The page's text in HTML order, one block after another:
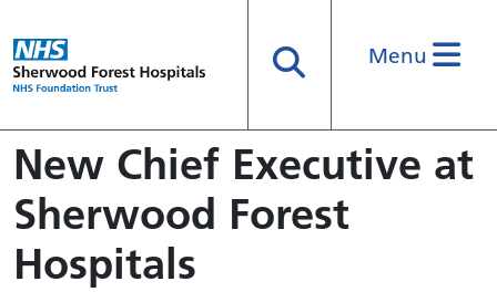
SearchMenu
New Chief Executive at
Sherwood Forest
Hospitals